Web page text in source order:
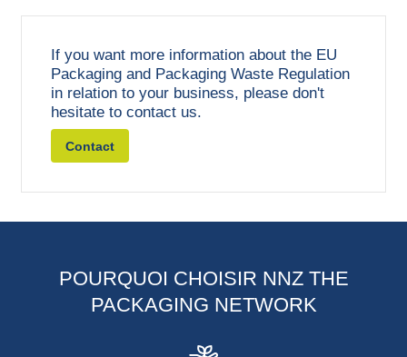
If you want more information about the EU
Packaging and Packaging Waste Regulation
in relation to your business, please don't
hesitate to contact us.
Contact
POURQUOI CHOISIR NNZ THE
PACKAGING NETWORK